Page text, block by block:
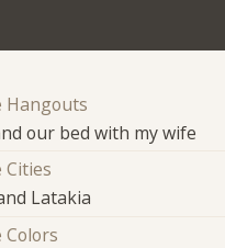
Hangouts
our bed with my wife
Cities
Latakia
Colors